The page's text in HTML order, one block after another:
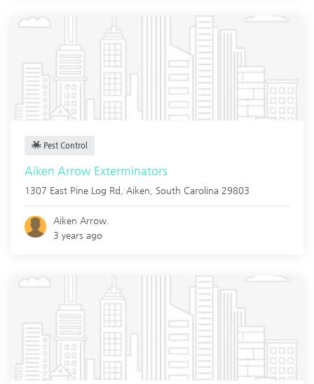
Pest Control
Aiken Arrow Exterminators
1307 East Pine Log Rd, Aiken South Carolina 29803
Aiken Arrow.
3 years ago